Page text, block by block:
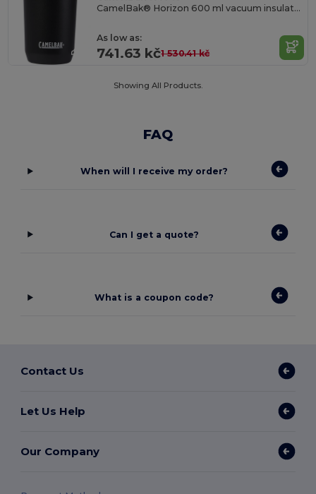
CamelBak® Horizon 600 ml vacuum insulated tumbler
As low as:
741.63 kč1 530.41 kč
Showing All Products.
FAQ
When will I receive my order?
Can I get a quote?
What is a coupon code?
Contact Us
Let Us Help
Our Company